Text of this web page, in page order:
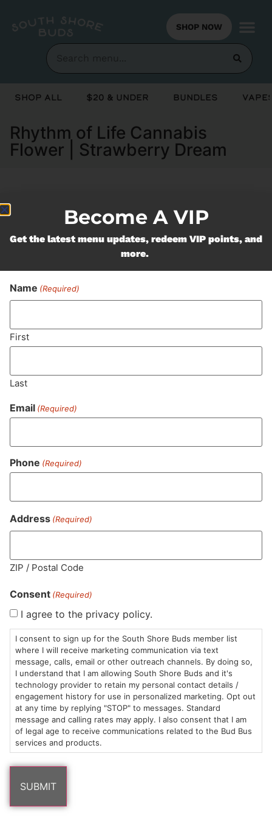
SHOP NOW
Shop All $20 & Under Bundles
Rhythm of Life Cannabis
Flower | Strawberry Dream
Currently out of stock, check back
soon!
Never Miss Out On Our
Featured Bundles
MA LIC. MR282881
HOURS
Sun: 10am –
8pm
Mon-Wed:
9am – 9pm
Thurs-Sat:
9am – 10pm
LOCATION
985
Plain
St
Marshfield,
MA
02050
Areas
CONTACT
(781)
882-
6101
info@southshorebuds.com
SHOP
$20 &
Under
Flower
Pre-
Rolls
ABOUT
About
Us
Contact
Events
LEARN
FAQs
Cannabis
Consumption
Methods
Dispensary
Become A VIP
Get the latest menu updates, redeem VIP points, and
more.
Name (Required)
First
Last
Email (Required)
Phone (Required)
Address (Required)
ZIP / Postal Code
Consent (Required)
I agree to the privacy policy.
I consent to sign up for the South Shore Buds member list
where I will receive marketing communication via text
message, calls, email or other outreach channels. By doing so,
I understand that I am allowing South Shore Buds and it's
technology provider to retain my personal contact details /
engagement history for use in personalized marketing. Opt out
at any time by replying "STOP" to messages. Standard
message and calling rates may apply. I also consent that I am
of legal age to receive communications related to the Bud Bus
services and products.